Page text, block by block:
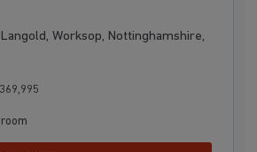
Worksop, Nottinghamshire,